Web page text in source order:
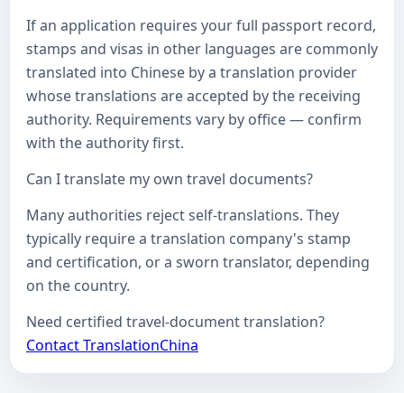
If an application requires your full passport record,
stamps and visas in other languages are commonly
translated into Chinese by a translation provider
whose translations are accepted by the receiving
authority. Requirements vary by office — confirm
with the authority first.
Can I translate my own travel documents?
Many authorities reject self-translations. They
typically require a translation company's stamp
and certification, or a sworn translator, depending
on the country.
Need certified travel-document translation?
Contact TranslationChina